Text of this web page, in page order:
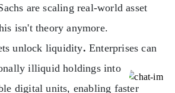
are scaling real-world asset
isn't theory anymore.
unlock liquidity. Enterprises can
illiquid holdings into
digital units, enabling faster